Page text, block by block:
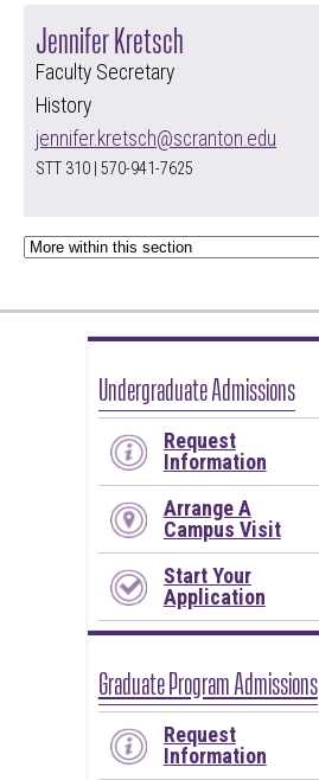
Jennifer Kretsch
Faculty Secretary
History
jennifer.kretsch@scranton.edu
STT 310 | 570-941-7625
Undergraduate Admissions
Request
Information
Arrange A
Campus Visit
Start Your
Application
Graduate Program Admissions
Request
Information